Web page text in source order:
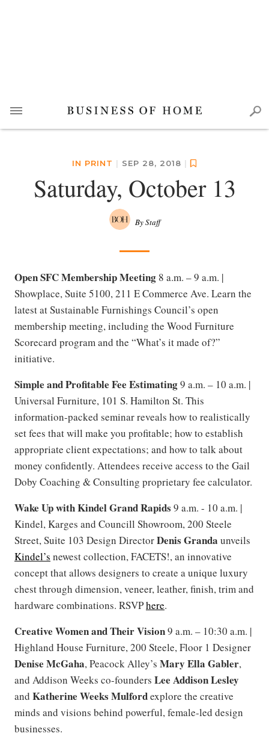
IN PRINT | SEP 28, 2018 |
Saturday, October 13
By Staff
Open SFC Membership Meeting 8 a.m. – 9 a.m. |
Showplace, Suite 5100, 211 E Commerce Ave. Learn the
latest at Sustainable Furnishings Council’s open
membership meeting, including the Wood Furniture
Scorecard program and the “What’s it made of?”
initiative.
Simple and Profitable Fee Estimating9 a.m. – 10 a.m. |
Universal Furniture, 101 S. Hamilton St. This
information-packed seminar reveals how to realistically
set fees that will make you profitable; how to establish
appropriate client expectations; and how to talk about
money confidently. Attendees receive access to the Gail
Doby Coaching & Consulting proprietary fee calculator.
Wake Up with Kindel Grand Rapids 9 a.m. - 10 a.m. |
Kindel, Karges and Councill Showroom, 200 Steele
Street, Suite 103 Design DirectorDenis Granda unveils
Kindel’s newest collection, FACETS!, an innovative
concept that allows designers to create a unique luxury
chest through dimension, veneer, leather, finish, trim and
hardware combinations. RSVPhere.
Creative Women and Their Vision9 a.m. – 10:30 a.m. |
Highland House Furniture, 200 Steele, Floor 1 Designer
Denise McGaha, Peacock Alley’s Mary Ella Gabler,
and Addison Weeks co-founders Lee Addison Lesley
and Katherine Weeks Mulfordexplore the creative
minds and visions behind powerful, female-led design
businesses.